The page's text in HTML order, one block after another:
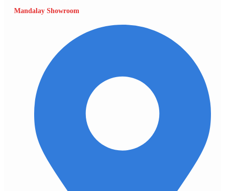
Mandalay Showroom